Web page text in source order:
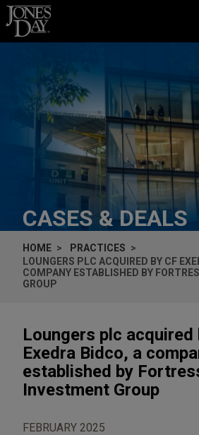
Skip to content
CASES & DEALS
HOME
PRACTICES
LOUNGERS PLC ACQUIRED BY CF
COMPANY ESTABLISHED BY
GROUP
Loungers plc acquired
Exedra Bidco, a
established by
Investment Group
FEBRUARY 2025